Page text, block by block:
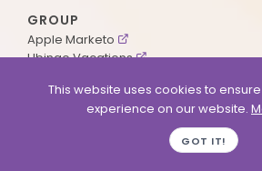
GROUP
Apple Marketo
Ubingo Vacations
This website uses cookies to
experience on our website.
GOT IT!